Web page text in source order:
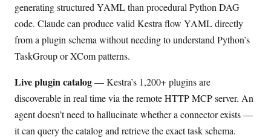
generating structured YAML than procedural Python DAG
code. Claude can produce valid Kestra flow YAML directly
from a plugin schema without needing to understand Python’s
TaskGroup or XCom patterns.
Live plugin catalog— Kestra’s 1,200+ plugins are
discoverable in real time via the remote HTTP MCP server. An
agent doesn’t need to hallucinate whether a connector exists —
it can query the catalog and retrieve the exact task schema.